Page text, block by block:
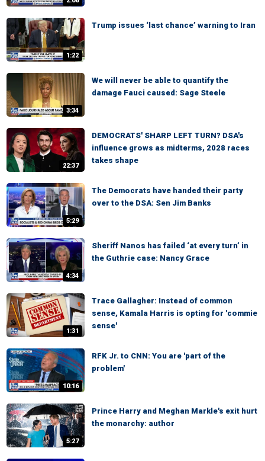
1:22
Trump issues ‘last chance’ warning to Iran
3:34
We will never be able to quantify the
damage Fauci caused: Sage Steele
22:37
DEMOCRATS' SHARP LEFT TURN? DSA's
influence grows as midterms, 2028 races
takes shape
5:29
The Democrats have handed their party
over to the DSA: Sen Jim Banks
4:34
Sheriff Nanos has failed ‘at every turn’ in
the Guthrie case: Nancy Grace
1:31
Trace Gallagher: Instead of common
sense, Kamala Harris is opting for 'commie
sense'
10:16
RFK Jr. to CNN: You are 'part of the
problem'
5:27
Prince Harry and Meghan Markle's exit hurt
the monarchy: author